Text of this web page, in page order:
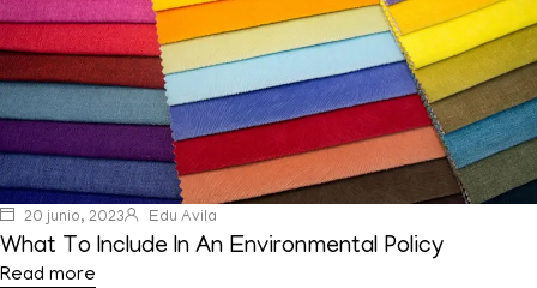
20 junio, 2023 Edu Avila
What To Include In An Environmental Policy
Read more